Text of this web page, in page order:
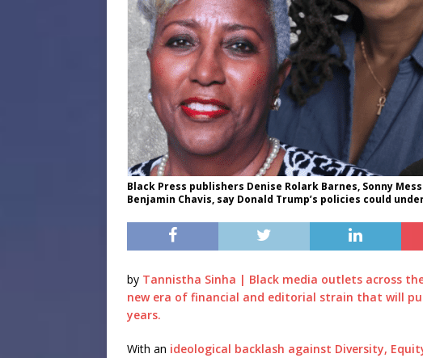
Black Press publishers Denise Rolark Barnes, Sonny
Benjamin Chavis, say Donald Trump’s policies could
by Tannistha Sinha | Black media outlets across
new era of financial and editorial strain that will
years.
With an ideological backlash against Diversity,